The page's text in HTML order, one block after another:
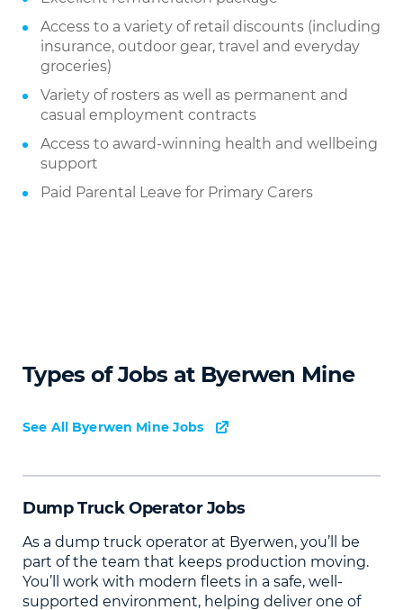
Access to a variety of retail discounts (including
insurance, outdoor gear, travel and everyday
groceries)
Variety of rosters as well as permanent and
casual employment contracts
Access to award-winning health and wellbeing
support
Paid Parental Leave for Primary Carers
Types of Jobs at Byerwen Mine
See All Byerwen Mine Jobs
Dump Truck Operator Jobs
As a dump truck operator at Byerwen, you’ll be
part of the team that keeps production moving.
You’ll work with modern fleets in a safe, well-
supported environment, helping deliver one of